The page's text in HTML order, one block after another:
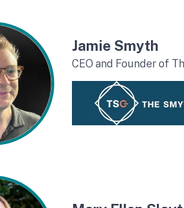
Jamie Smyth
CEO and Founder of